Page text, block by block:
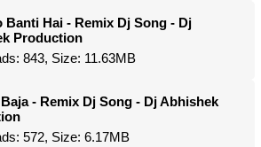
Banti Hai - Remix Dj Song - Dj
Production
843, Size: 11.63MB
- Remix Dj Song - Dj Abhishek
572, Size: 6.17MB